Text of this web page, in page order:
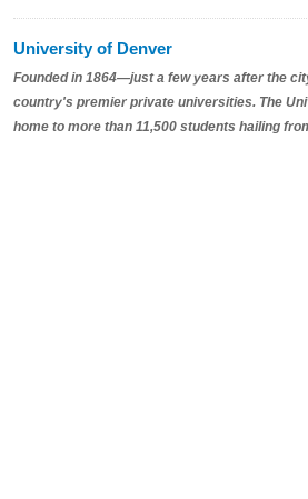
University of Denver
Founded in 1864—just a few years after the
country's premier private universities. The
home to more than 11,500 students hailing